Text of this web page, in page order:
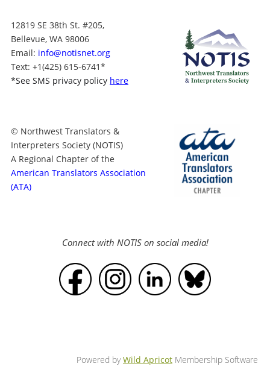
12819 SE 38th St. #205,
Bellevue, WA 98006
Email: info@notisnet.org
Text: +1(425) 615-6741*
*See SMS privacy policy here
© Northwest Translators &
Interpreters Society (NOTIS)
A Regional Chapter of the
American Translators Association
(ATA)
Connect with NOTIS on social media!
Powered byWild Apricot Membership Software